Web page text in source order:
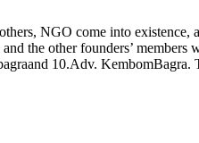
NGO come into existence,
the other founders’
10.Adv.